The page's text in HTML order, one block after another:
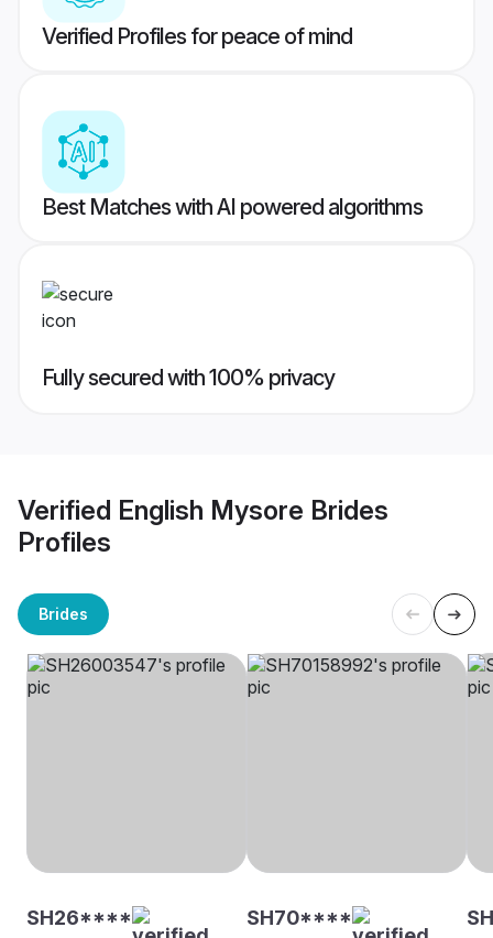
Verified Profiles for peace of mind
Best Matches with AI powered algorithms
Fully secured with 100% privacy
Verified English Mysore Brides
Profiles
Brides
SH26**** SH70****